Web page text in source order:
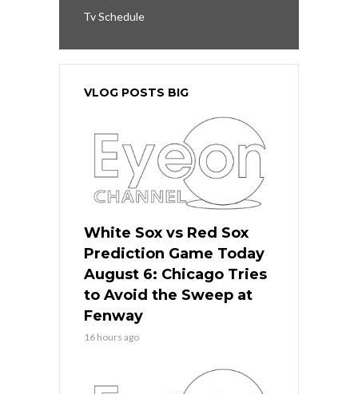
Tv Schedule
VLOG POSTS BIG
White Sox vs Red Sox
Prediction Game Today
August 6: Chicago Tries
to Avoid the Sweep at
Fenway
16 hours ago